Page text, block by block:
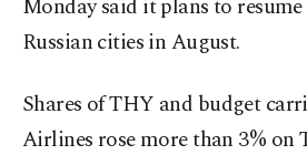
Monday said it plans to
Russian cities in August.
Shares of THY and budget
Airlines rose more than 3% on